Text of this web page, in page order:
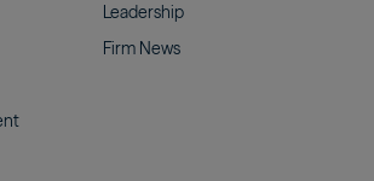
Leadership
Firm News